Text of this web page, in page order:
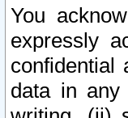
You
expressly
confidential
data in